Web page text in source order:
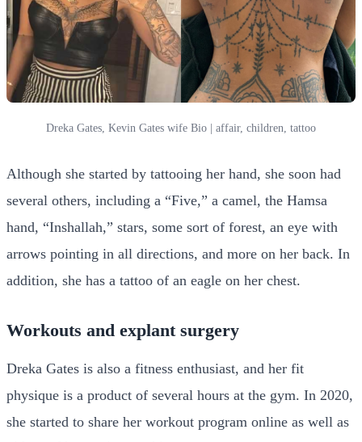
Dreka Gates, Kevin Gates wife Bio | affair, children, tattoo
Although she started by tattooing her hand, she soon had
several others, including a “Five,” a camel, the Hamsa
hand, “Inshallah,” stars, some sort of forest, an eye with
arrows pointing in all directions, and more on her back. In
addition, she has a tattoo of an eagle on her chest.
Workouts and explant surgery
Dreka Gates is also a fitness enthusiast, and her fit
physique is a product of several hours at the gym. In 2020,
she started to share her workout program online as well as